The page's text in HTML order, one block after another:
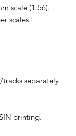
scale (1:56).
scales.
separately
printing.